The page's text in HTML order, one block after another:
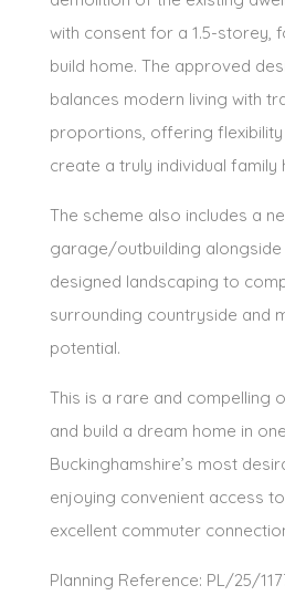
with consent for a 1.5-storey,
build home. The approved
balances modern living with
proportions, offering
create a truly individual family
The scheme also includes a
garage/outbuilding alongside
designed landscaping to
surrounding countryside and
potential.
This is a rare and compelling
and build a dream home in
Buckinghamshire’s most
enjoying convenient access
excellent commuter
Planning Reference: PL/25/